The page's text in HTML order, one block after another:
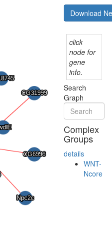
Download
click
node for
gene
info.
Search
Graph
Complex
Groups
details
WNT-
Ncore